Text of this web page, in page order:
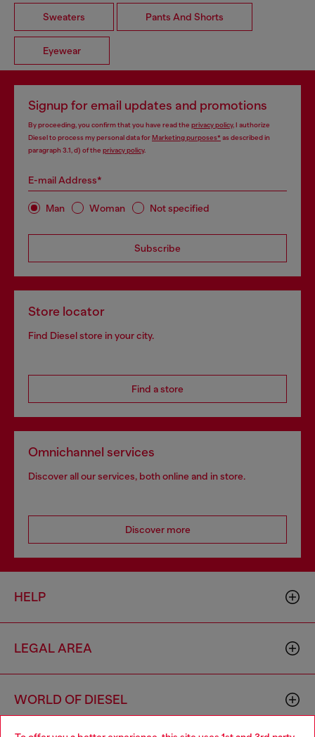
Sweaters Pants And Shorts
Eyewear
Signup for email updates and promotions
By proceeding, you confirm that you have read the privacy policy, I authorize
Diesel to process my personal data forMarketing purposes*as described in
paragraph 3.1, d) of the privacy policy.
E-mail Address*
Man Woman Not specified
Subscribe
Store locator
Find Diesel store in your city.
Find a store
Omnichannel services
Discover all our services, both online and in store.
Discover more
HELP
LEGAL AREA
WORLD OF DIESEL